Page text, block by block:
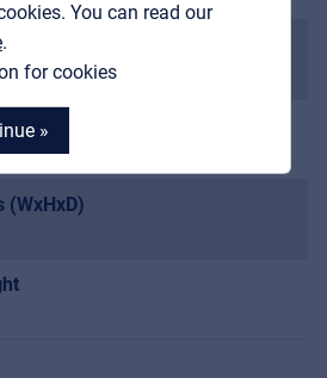
You can read our
.
for cookies
»
400 mV
(WxHxD)